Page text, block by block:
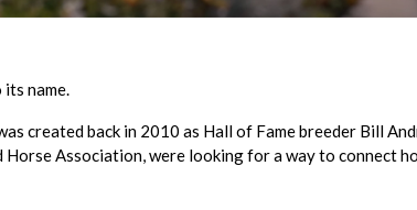
its name.
created back in 2010 as Hall of Fame breeder Bill
Association, were looking for a way to connect